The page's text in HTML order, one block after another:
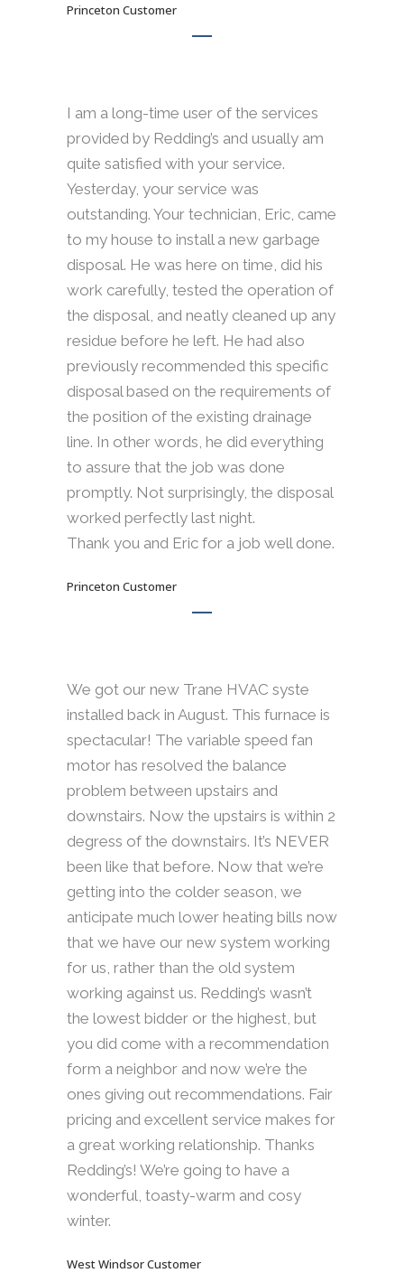
Princeton Customer
I am a long-time user of the services
provided by Redding’s and usually am
quite satisfied with your service.
Yesterday, your service was
outstanding. Your technician, Eric, came
to my house to install a new garbage
disposal. He was here on time, did his
work carefully, tested the operation of
the disposal, and neatly cleaned up any
residue before he left. He had also
previously recommended this specific
disposal based on the requirements of
the position of the existing drainage
line. In other words, he did everything
to assure that the job was done
promptly. Not surprisingly, the disposal
worked perfectly last night.
Thank you and Eric for a job well done.
Princeton Customer
We got our new Trane HVAC syste
installed back in August. This furnace is
spectacular! The variable speed fan
motor has resolved the balance
problem between upstairs and
downstairs. Now the upstairs is within 2
degress of the downstairs. It’s NEVER
been like that before. Now that we’re
getting into the colder season, we
anticipate much lower heating bills now
that we have our new system working
for us, rather than the old system
working against us. Redding’s wasn’t
the lowest bidder or the highest, but
you did come with a recommendation
form a neighbor and now we’re the
ones giving out recommendations. Fair
pricing and excellent service makes for
a great working relationship. Thanks
Redding’s! We’re going to have a
wonderful, toasty-warm and cosy
winter.
West Windsor Customer